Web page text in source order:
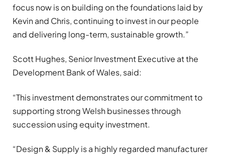
focus now is on building on the foundations laid by
Kevin and Chris, continuing to invest in our people
and delivering long-term, sustainable growth.”
Scott Hughes, Senior Investment Executive at the
Development Bank of Wales, said:
“This investment demonstrates our commitment to
supporting strong Welsh businesses through
succession using equity investment.
“Design & Supply is a highly regarded manufacturer